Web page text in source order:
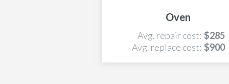
Oven
Avg. repair cost: $285
Avg. replace cost: $900